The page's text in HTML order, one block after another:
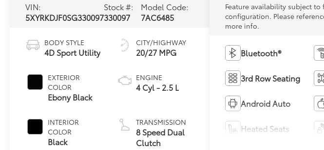
VIN:
5XYRKDJF0SG330097
Stock #:
330097
Model Code:
7AC6485
BODY STYLE
4D Sport Utility
EXTERIOR
COLOR
Ebony Black
INTERIOR
COLOR
Black
CITY/HIGHWAY
20/27 MPG
ENGINE
4 Cyl - 2.5 L
TRANSMISSION
8 Speed Dual
Clutch
Feature availability subject to
configuration. Please
more info.
Bluetooth®
3rd Row Seating
Android Auto
Heated Seats